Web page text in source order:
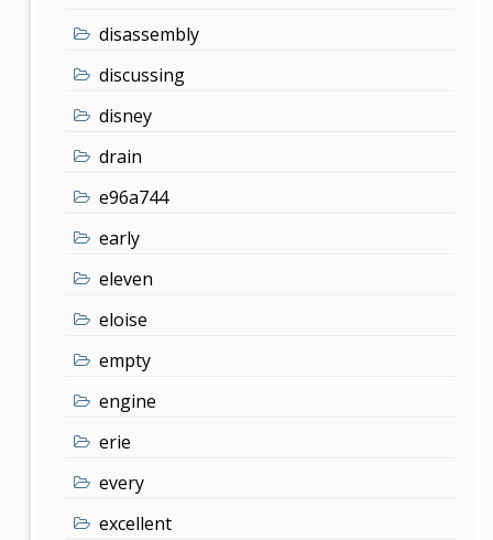
disassembly
discussing
disney
drain
e96a744
early
eleven
eloise
empty
engine
erie
every
excellent